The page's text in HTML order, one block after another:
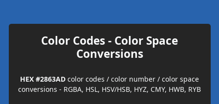
Color Codes - Color Space
Conversions
HEX #2863AD color codes / color number / color space
conversions - RGBA, HSL, HSV/HSB, HYZ, CMY, HWB, RYB